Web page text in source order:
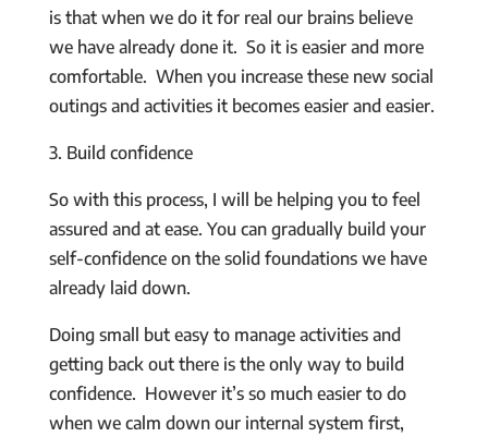
is that when we do it for real our brains believe
we have already done it. So it is easier and more
comfortable. When you increase these new social
outings and activities it becomes easier and easier.
3. Build confidence
So with this process, I will be helping you to feel
assured and at ease. You can gradually build your
self-confidence on the solid foundations we have
already laid down.
Doing small but easy to manage activities and
getting back out there is the only way to build
confidence. However it’s so much easier to do
when we calm down our internal system first,